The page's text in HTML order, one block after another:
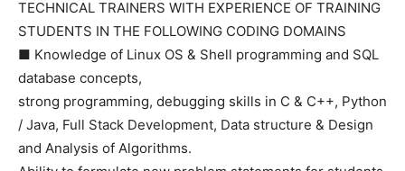
TECHNICAL TRAINERS WITH EXPERIENCE OF TRAINING
STUDENTS IN THE FOLLOWING CODING DOMAINS
■ Knowledge of Linux OS & Shell programming and SQL
database concepts,
strong programming, debugging skills in C & C++, Python
/ Java, Full Stack Development, Data structure & Design
and Analysis of Algorithms.